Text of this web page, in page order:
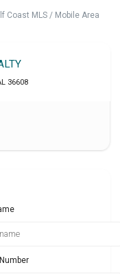
Coast MLS / Mobile Area
36608